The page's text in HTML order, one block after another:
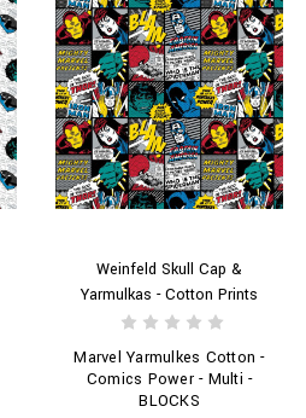
Weinfeld Skull Cap &
Yarmulkas - Cotton Prints
Marvel Yarmulkes Cotton -
Comics Power - Multi -
BLOCKS